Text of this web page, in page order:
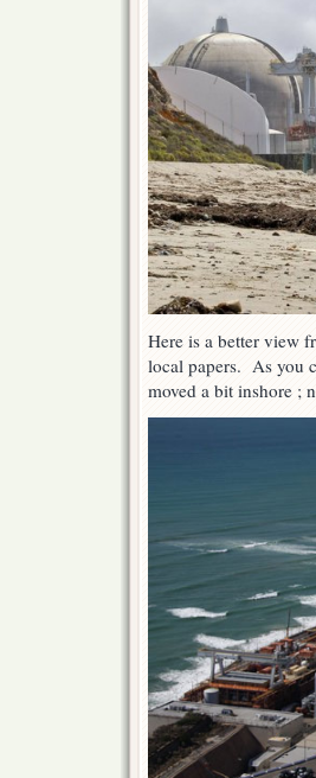
Here is a better view
local papers. As you
moved a bit inshore ;